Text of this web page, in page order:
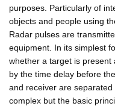
purposes. Particularly of
objects and people using
Radar pulses are
equipment. In its simplest
whether a target is
by the time delay before
and receiver are
complex but the basic